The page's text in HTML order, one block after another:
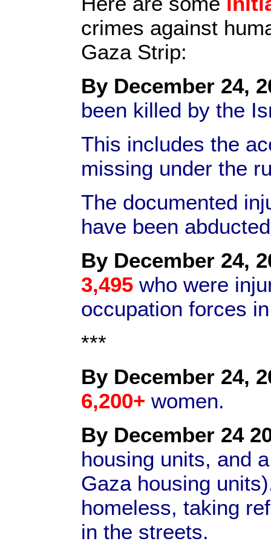
crimes against
Gaza Strip:
By December 24,
been killed by the
This includes the
missing under the
The documented
have been
By December 24,
3,495 who were
occupation forces
***
By December 24,
6,200+ women.
By December 24
housing units, and
Gaza housing
homeless, taking
in the streets.